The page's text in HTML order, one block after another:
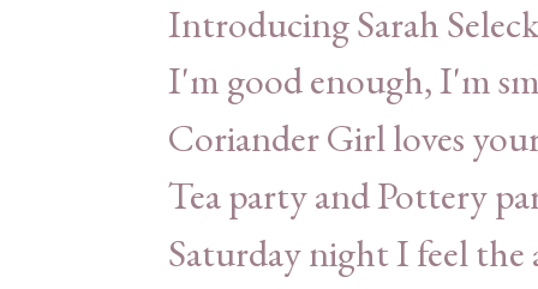
Introducing Sarah
I'm good enough, I'm
Coriander Girl loves
Tea party and Pottery
Saturday night I feel